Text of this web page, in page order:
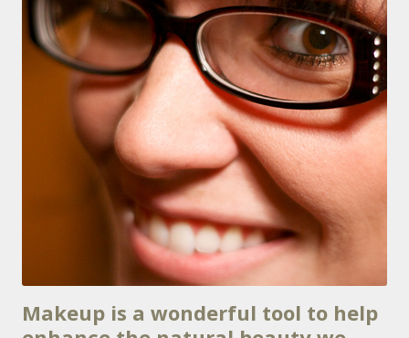
Makeup is a wonderful tool to help